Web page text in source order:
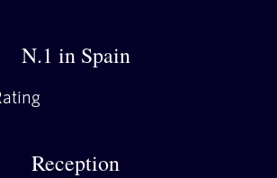
N.1 in Spain
Reception